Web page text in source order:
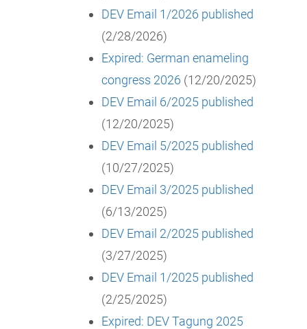
DEV Email 1/2026 published
(2/28/2026)
Expired: German enameling
congress 2026 (12/20/2025)
DEV Email 6/2025 published
(12/20/2025)
DEV Email 5/2025 published
(10/27/2025)
DEV Email 3/2025 published
(6/13/2025)
DEV Email 2/2025 published
(3/27/2025)
DEV Email 1/2025 published
(2/25/2025)
Expired: DEV Tagung 2025